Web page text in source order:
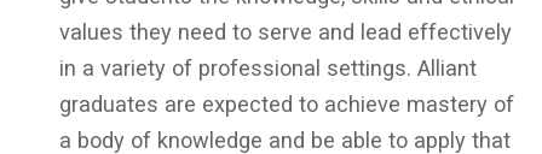
values they need to serve and lead effectively
in a variety of professional settings. Alliant
graduates are expected to achieve mastery of
a body of knowledge and be able to apply that